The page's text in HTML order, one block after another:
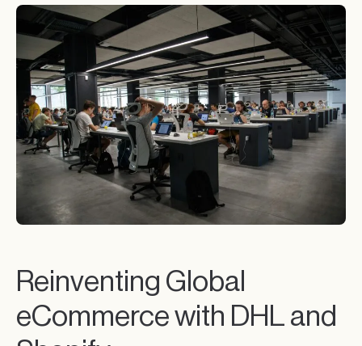
Reinventing Global
eCommerce with DHL and